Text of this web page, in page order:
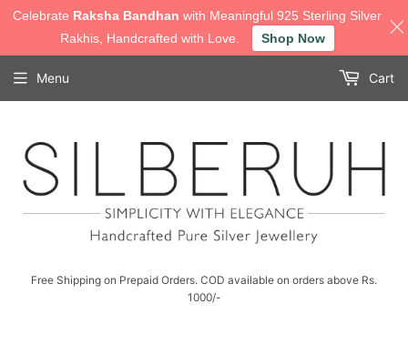
Free Shipping on Prepaid Orders. COD available on orders above Rs.
1000/-
Menu Cart
Celebrate Raksha Bandhan with Meaningful 925 Sterling Silver
Rakhis, Handcrafted with Love.
Shop Now